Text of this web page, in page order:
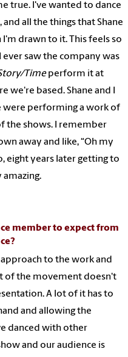
true. I've wanted to dance
all the things that Shane
I'm drawn to it. This feels so
saw the company was
Timeperform it at
we're based. Shane and I
were performing a work of
the shows. I remember
away and like, “Oh my
eight years later getting to
member to expect from
to the work and
of the movement doesn't
A lot of it has to
and allowing the
danced with other
and our audience is